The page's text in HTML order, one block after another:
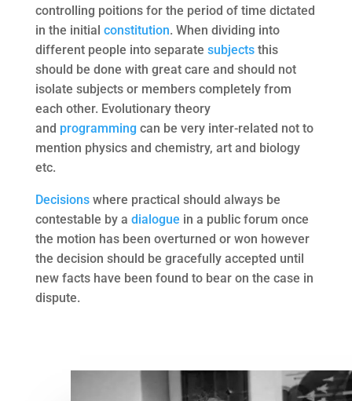
controlling poitions for the period of time dictated
in the initial constitution. When dividing into
different people into separate subjectsthis
should be done with great care and should not
isolate subjects or members completely from
each other. Evolutionary theory
and programming can be very inter-related not to
mention physics and chemistry, art and biology
etc.
Decisionswhere practical should always be
contestable by a dialogue in a public forum once
the motion has been overturned or won however
the decision should be gracefully accepted until
new facts have been found to bear on the case in
dispute.